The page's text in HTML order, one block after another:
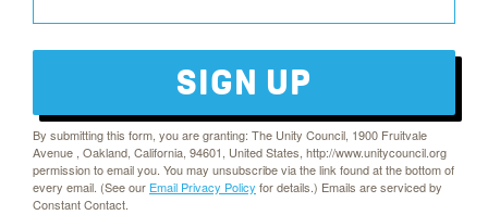
SIGN UP
By submitting this form, you are granting: The Unity Council, 1900 Fruitvale
Avenue , Oakland, California, 94601, United States, http://www.unitycouncil.org
permission to email you. You may unsubscribe via the link found at the bottom of
every email. (See our Email Privacy Policy for details.) Emails are serviced by
Constant Contact.